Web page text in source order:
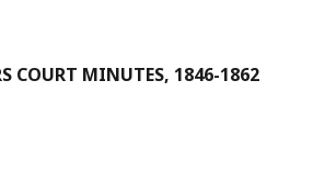
COURT MINUTES, 1846-1862